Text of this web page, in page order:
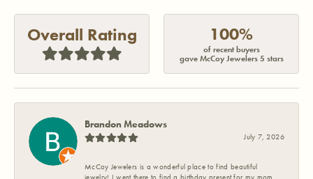
Overall Rating 100%
of recent buyers
gave McCoy Jewelers 5 stars
Brandon Meadows
July 7, 2026
McCoy Jewelers is a wonderful place to find beautiful